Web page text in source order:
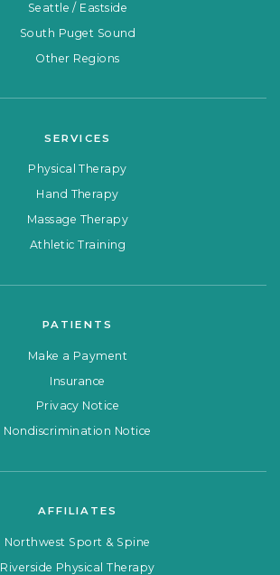
Seattle / Eastside
South Puget Sound
Other Regions
SERVICES
Physical Therapy
Hand Therapy
Massage Therapy
Athletic Training
PATIENTS
Make a Payment
Insurance
Privacy Notice
Nondiscrimination Notice
AFFILIATES
Northwest Sport & Spine
Riverside Physical Therapy